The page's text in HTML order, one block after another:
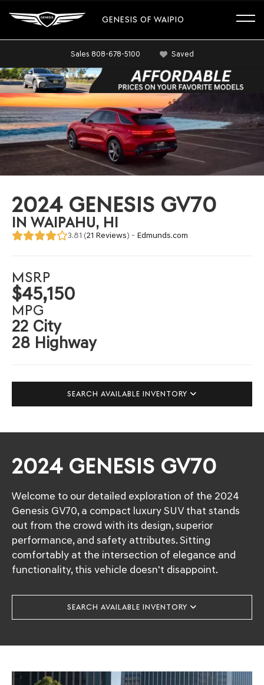
GENESIS OF WAIPIO
Sales 808-678-5100 Saved
2024 GENESIS GV70
IN WAIPAHU, HI
3.81 (21 Reviews) - Edmunds.com
MSRP
$45,150
MPG
22 City
28 Highway
SEARCH AVAILABLE INVENTORY
2024 GENESIS GV70
Welcome to our detailed exploration of the 2024
Genesis GV70, a compact luxury SUV that stands
out from the crowd with its design, superior
performance, and safety attributes. Sitting
comfortably at the intersection of elegance and
functionality, this vehicle doesn't disappoint.
SEARCH AVAILABLE INVENTORY